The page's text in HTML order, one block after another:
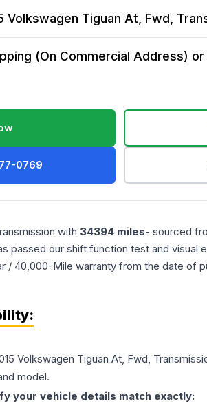
Volkswagen Tiguan At, Fwd,
(On Commercial Address)
0769
with 34394 miles- sourced
passed our shift function test and visual
/ 40,000-Mile warranty from the date of
Volkswagen Tiguan At, Fwd,
model.
your vehicle details match exactly: